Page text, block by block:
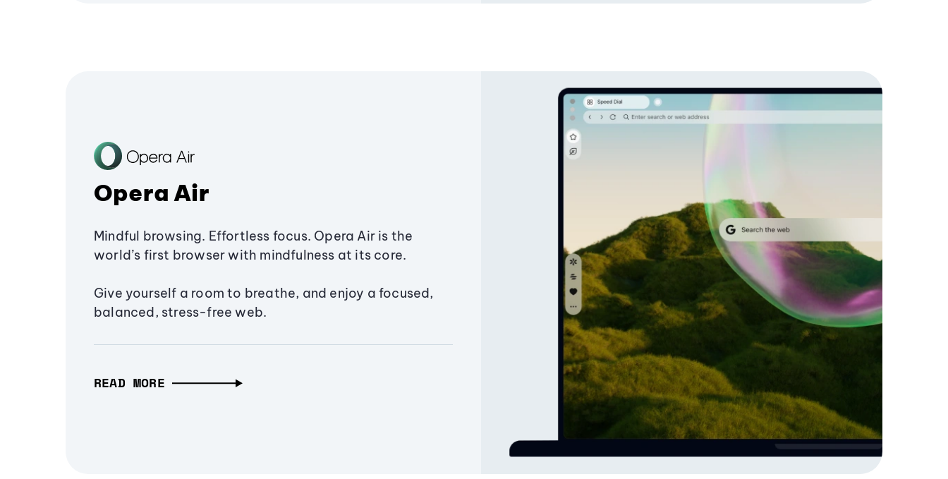
Opera Air
Mindful browsing. Effortless focus. Opera Air is the
world’s first browser with mindfulness at its core.
Give yourself a room to breathe, and enjoy a focused,
balanced, stress-free web.
READ MORE